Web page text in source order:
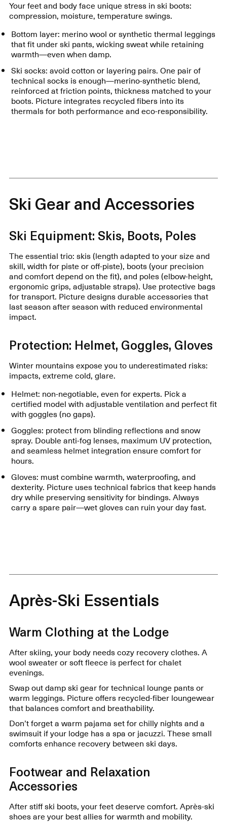
Your feet and body face unique stress in ski boots:
compression, moisture, temperature swings.
Bottom layer: merino wool or synthetic thermal leggings
that fit under ski pants, wicking sweat while retaining
warmth—even when damp.
Ski socks: avoid cotton or layering pairs. One pair of
technical socks is enough—merino-synthetic blend,
reinforced at friction points, thickness matched to your
boots. Picture integrates recycled fibers into its
thermals for both performance and eco-responsibility.
Ski Gear and Accessories
Ski Equipment: Skis, Boots, Poles
The essential trio: skis (length adapted to your size and
skill, width for piste or off-piste), boots (your precision
and comfort depend on the fit), and poles (elbow-height,
ergonomic grips, adjustable straps). Use protective bags
for transport. Picture designs durable accessories that
last season after season with reduced environmental
impact.
Protection: Helmet, Goggles, Gloves
Winter mountains expose you to underestimated risks:
impacts, extreme cold, glare.
Helmet: non-negotiable, even for experts. Pick a
certified model with adjustable ventilation and perfect fit
with goggles (no gaps).
Goggles: protect from blinding reflections and snow
spray. Double anti-fog lenses, maximum UV protection,
and seamless helmet integration ensure comfort for
hours.
Gloves: must combine warmth, waterproofing, and
dexterity. Picture uses technical fabrics that keep hands
dry while preserving sensitivity for bindings. Always
carry a spare pair—wet gloves can ruin your day fast.
Après-Ski Essentials
Warm Clothing at the Lodge
After skiing, your body needs cozy recovery clothes. A
wool sweater or soft fleece is perfect for chalet
evenings.
Swap out damp ski gear for technical lounge pants or
warm leggings. Picture offers recycled-fiber loungewear
that balances comfort and breathability.
Don’t forget a warm pajama set for chilly nights and a
swimsuit if your lodge has a spa or jacuzzi. These small
comforts enhance recovery between ski days.
Footwear and Relaxation
Accessories
After stiff ski boots, your feet deserve comfort. Après-ski
shoes are your best allies for warmth and mobility.